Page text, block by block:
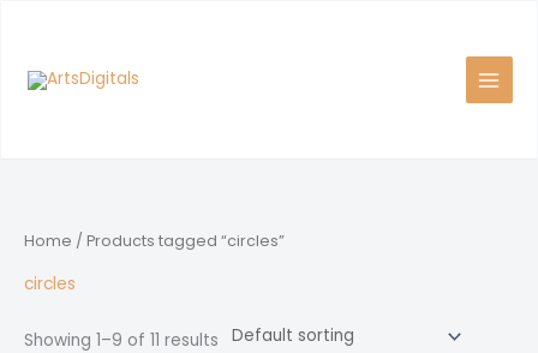
content
Home / Products tagged “circles”
circles
Showing 1–9 of 11 results